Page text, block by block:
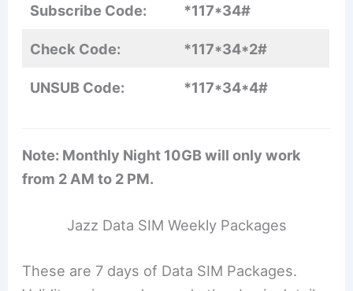
Subscribe Code: *117*34#
Check Code: *117*34*2#
UNSUB Code: *117*34*4#
Note: Monthly Night 10GB will only work
from 2 AM to 2 PM.
Jazz Data SIM Weekly Packages
These are 7 days of Data SIM Packages.